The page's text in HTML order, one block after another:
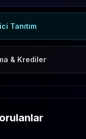
Tanıtım
& Krediler